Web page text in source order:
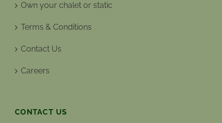
Own your chalet or static
Terms & Conditions
Contact Us
Careers
CONTACT US